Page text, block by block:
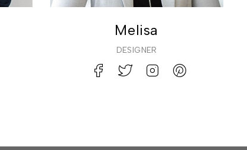
Melisa
DESIGNER